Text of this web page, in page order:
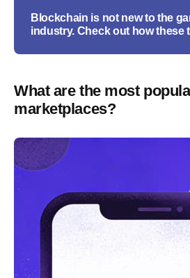
Blockchain is not new to the
industry. Check out how these
What are the most
marketplaces?